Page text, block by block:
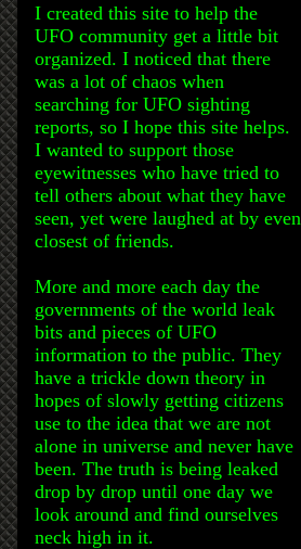
I created this site to help the
UFO community get a little bit
organized. I noticed that there
was a lot of chaos when
searching for UFO sighting
reports, so I hope this site helps.
I wanted to support those
eyewitnesses who have tried to
tell others about what they have
seen, yet were laughed at by even
closest of friends.
More and more each day the
governments of the world leak
bits and pieces of UFO
information to the public. They
have a trickle down theory in
hopes of slowly getting citizens
use to the idea that we are not
alone in universe and never have
been. The truth is being leaked
drop by drop until one day we
look around and find ourselves
neck high in it.